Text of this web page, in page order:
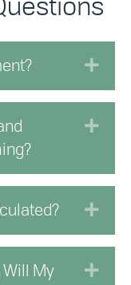
Will My